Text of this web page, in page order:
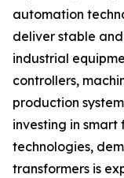
automation
deliver stable
industrial
controllers,
production
investing in
technologies,
transformers is